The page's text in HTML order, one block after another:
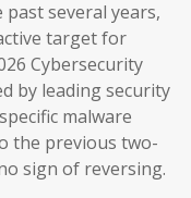
several years,
target for
Cybersecurity
by leading security
malware
the previous two-
sign of reversing.